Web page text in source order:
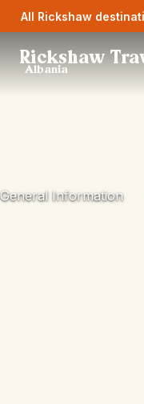
All Rickshaw
Rickshaw
Albania
General Information